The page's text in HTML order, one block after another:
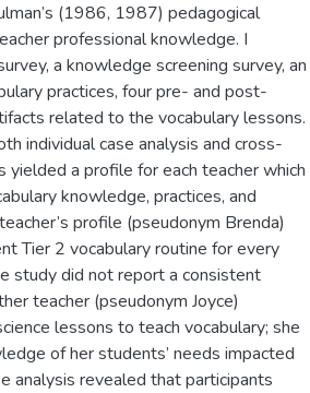
(1986, 1987) pedagogical
professional knowledge. I
a knowledge screening survey, an
practices, four pre- and post-
related to the vocabulary lessons.
individual case analysis and cross-
yielded a profile for each teacher which
knowledge, practices, and
profile (pseudonym Brenda)
Tier 2 vocabulary routine for every
study did not report a consistent
teacher (pseudonym Joyce)
lessons to teach vocabulary; she
of her students’ needs impacted
analysis revealed that participants